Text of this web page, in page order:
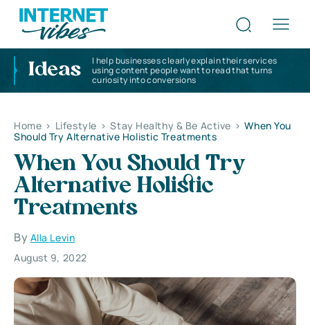
Ideas
I help businesses clearly explain their services
using content people want to read that turns
curiosity into conversions
Home > Lifestyle > Stay Healthy & Be Active > When You
Should Try Alternative Holistic Treatments
When You Should Try
Alternative Holistic
Treatments
By Alla Levin
August 9, 2022